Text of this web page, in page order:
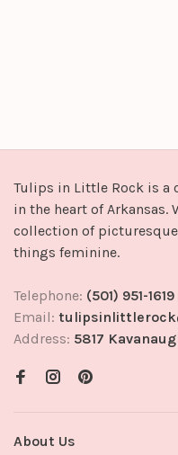
Tulips in Little Rock is a
in the heart of Arkansas.
collection of
things feminine.
Telephone: (501) 951-1619
Email:
Address: 5817
About Us